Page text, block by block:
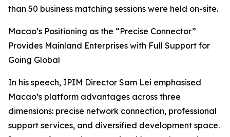
than 50 business matching sessions were held on-site.
Macao’s Positioning as the “Precise Connector”
Provides Mainland Enterprises with Full Support for
Going Global
In his speech, IPIM Director Sam Lei emphasised
Macao’s platform advantages across three
dimensions: precise network connection, professional
support services, and diversified development space.